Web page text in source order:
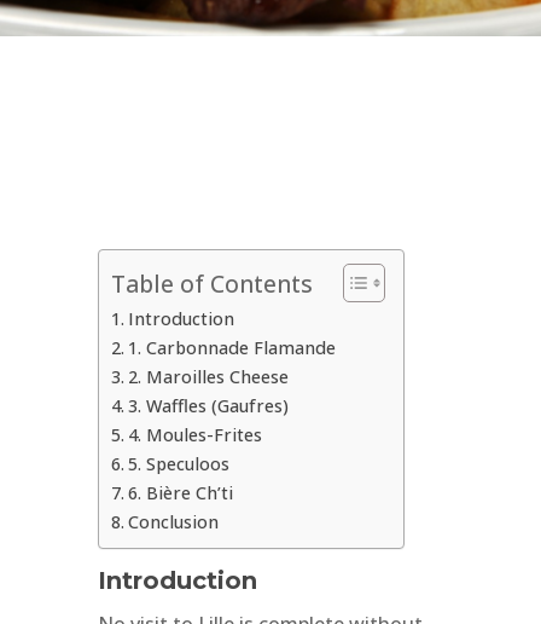
Table of Contents
Introduction
1. Carbonnade Flamande
2. Maroilles Cheese
3. Waffles (Gaufres)
4. Moules-Frites
5. Speculoos
6. Bière Ch’ti
Conclusion
Introduction